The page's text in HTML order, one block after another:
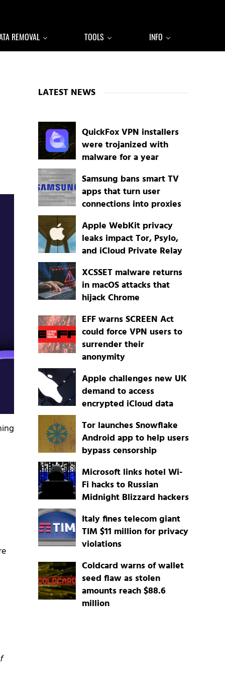
REMOVAL TOOLS INFO
LATEST NEWS
QuickFox VPN installers
were trojanized with
malware for a year
Samsung bans smart TV
apps that turn user
connections into proxies
Apple WebKit privacy
leaks impact Tor, Psylo,
and iCloud Private Relay
XCSSET malware returns
in macOS attacks that
hijack Chrome
EFF warns SCREEN Act
could force VPN users to
surrender their
anonymity
Apple challenges new UK
demand to access
encrypted iCloud data
Tor launches Snowflake
Android app to help users
bypass censorship
Microsoft links hotel Wi-
Fi hacks to Russian
Midnight Blizzard hackers
Italy fines telecom giant
TIM $11 million for privacy
violations
Coldcard warns of wallet
seed flaw as stolen
amounts reach $88.6
million